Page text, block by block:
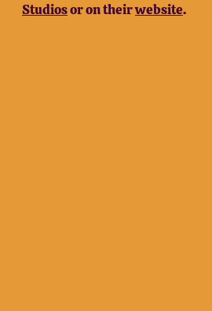
Studiosor on theirwebsite.